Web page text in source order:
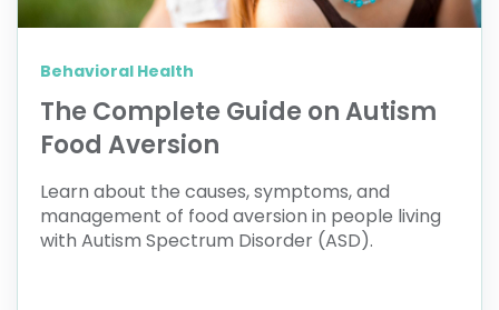
Behavioral Health
The Complete Guide on Autism
Food Aversion
Learn about the causes, symptoms, and
management of food aversion in people living
with Autism Spectrum Disorder (ASD).